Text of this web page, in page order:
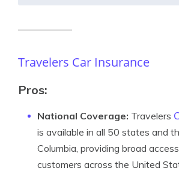
Travelers Car Insurance
Pros:
National Coverage: Travelers
is available in all 50 states and
Columbia, providing broad
customers across the United